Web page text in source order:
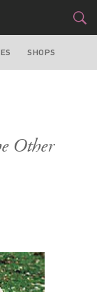
SHOPS
Other